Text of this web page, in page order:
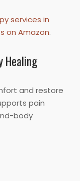
services in
on Amazon.
Healing
and restore
pain
body